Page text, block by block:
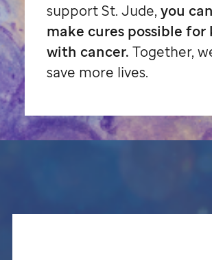
supportSt. Jude, you
make cures possible for
with cancer. Together,
save more lives.